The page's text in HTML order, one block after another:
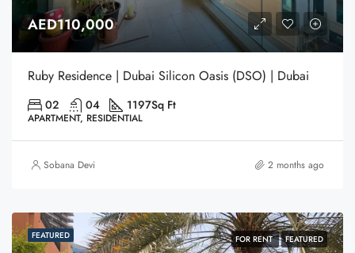
AED110,000
Ruby Residence | Dubai Silicon Oasis (DSO) | Dubai
02 04 1197Sq Ft
APARTMENT, RESIDENTIAL
Sobana Devi 2 months ago
FEATURED FOR RENT FEATURED